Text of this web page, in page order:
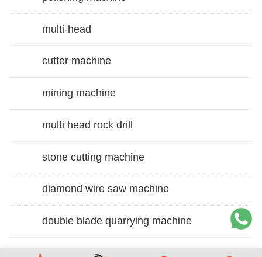
multi-head
cutter machine
mining machine
multi head rock drill
stone cutting machine
diamond wire saw machine
double blade quarrying machine